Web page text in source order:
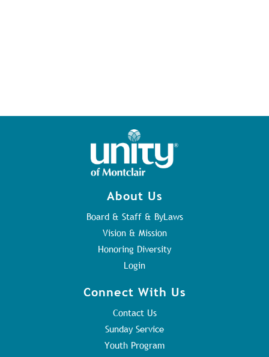
About Us
Board & Staff & ByLaws
Vision & Mission
Honoring Diversity
Login
Connect With Us
Contact Us
Sunday Service
Youth Program